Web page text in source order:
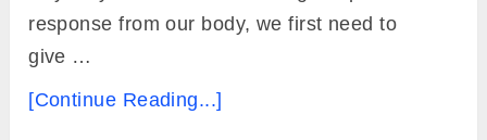
response from our body, we first need to
give …
[Continue Reading...]